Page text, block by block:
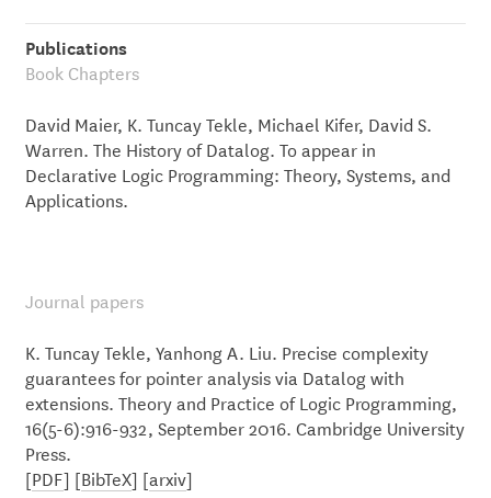
Publications
Book Chapters
David Maier, K. Tuncay Tekle, Michael Kifer, David S.
Warren. The History of Datalog. To appear in
Declarative Logic Programming: Theory, Systems, and
Applications.
Journal papers
K. Tuncay Tekle, Yanhong A. Liu. Precise complexity
guarantees for pointer analysis via Datalog with
extensions. Theory and Practice of Logic Programming,
16(5-6):916-932, September 2016. Cambridge University
Press.
[PDF] [BibTeX] [arxiv]